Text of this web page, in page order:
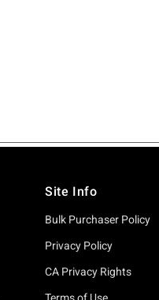
Site Info
Bulk Purchaser Policy
Privacy Policy
CA Privacy Rights